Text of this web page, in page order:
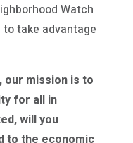
Watch
take advantage
our mission is to
for all in
will you
to the economic